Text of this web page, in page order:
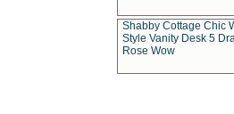
Shabby Cottage Chic
Style Vanity Desk 5
Rose Wow